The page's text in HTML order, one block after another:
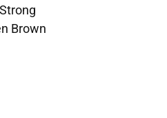
Brown